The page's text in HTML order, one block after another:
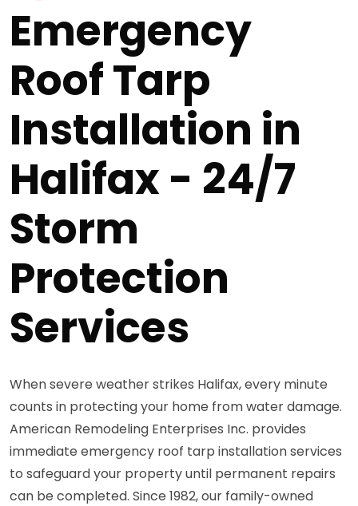
Emergency
Roof Tarp
Installation in
Halifax - 24/7
Storm
Protection
Services
When severe weather strikes Halifax, every minute
counts in protecting your home from water damage.
American Remodeling Enterprises Inc. provides
immediate emergency roof tarp installation services
to safeguard your property until permanent repairs
can be completed. Since 1982, our family-owned